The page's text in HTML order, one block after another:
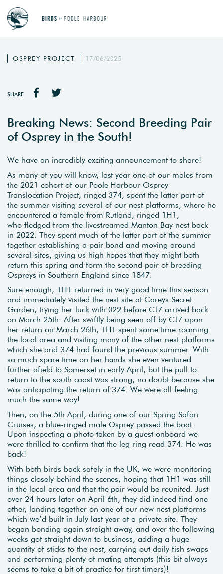
OSPREY PROJECT 17/06/2025
SHARE
Breaking News: Second Breeding Pair
of Osprey in the South!
We have an incredibly exciting announcement to share!
As many of you will know, last year one of our males from
the 2021 cohort of our Poole Harbour Osprey
Translocation Project, ringed 374, spent the latter part of
the summer visiting several of our nest platforms, where he
encountered a female from Rutland, ringed 1H1,
who fledged from the livestreamed Manton Bay nest back
in 2022. They spent much of the latter part of the summer
together establishing a pair bond and moving around
several sites, giving us high hopes that they might both
return this spring and form the second pair of breeding
Ospreys in Southern England since 1847.
Sure enough, 1H1 returned in very good time this season
and immediately visited the nest site at Careys Secret
Garden, trying her luck with 022 before CJ7 arrived back
on March 25th. After swiftly being seen off by CJ7 upon
her return on March 26th, 1H1 spent some time roaming
the local area and visiting many of the other nest platforms
which she and 374 had found the previous summer. With
so much spare time on her hands she even ventured
further afield to Somerset in early April, but the pull to
return to the south coast was strong, no doubt because she
was anticipating the return of 374. We were all feeling
much the same way!
Then, on the 5th April, during one of our Spring Safari
Cruises, a blue-ringed male Osprey passed the boat.
Upon inspecting a photo taken by a guest onboard we
were thrilled to confirm that the leg ring read 374. He was
back!
With both birds back safely in the UK, we were monitoring
things closely behind the scenes, hoping that 1H1 was still
in the local area and that the pair would be reunited. Just
over 24 hours later on April 6th, they did indeed find one
other, landing together on one of our new nest platforms
which we’d built in July last year at a private site. They
began bonding again straight away, and over the following
weeks got straight down to business, adding a huge
quantity of sticks to the nest, carrying out daily fish swaps
and performing plenty of mating attempts (this bit always
seems to take a bit of practice for first timers)!